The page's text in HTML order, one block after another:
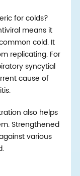
for colds?
means it
cold. It
replicating. For
syncytial
cause of
also helps
Strengthened
various